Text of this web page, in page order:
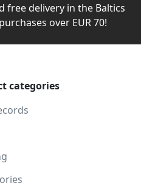
free delivery in the Baltics
over EUR 70!
categories